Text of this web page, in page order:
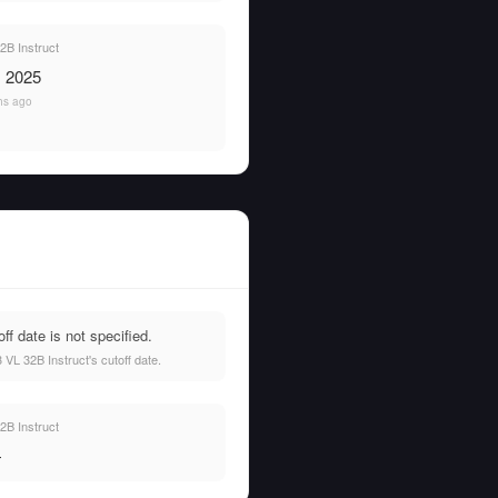
Instruct
2025
ago
date is not specified.
32B Instruct's cutoff date.
Instruct